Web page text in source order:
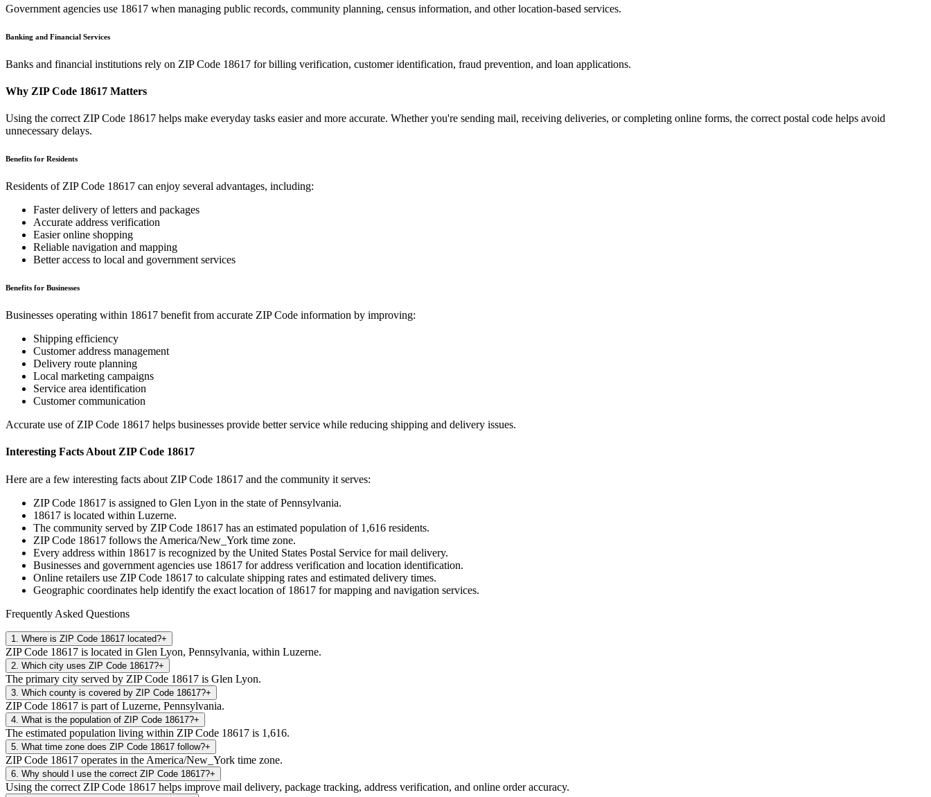
Government agencies use 18617 when managing public records, community planning, census information, and other location-based services.
Banking and Financial Services
Banks and financial institutions rely on ZIP Code 18617 for billing verification, customer identification, fraud prevention, and loan applications.
Why ZIP Code 18617 Matters
Using the correct ZIP Code 18617 helps make everyday tasks easier and more accurate. Whether you're sending mail, receiving deliveries, or completing online forms, the correct postal code helps avoid
unnecessary delays.
Benefits for Residents
Residents of ZIP Code 18617 can enjoy several advantages, including:
Faster delivery of letters and packages
Accurate address verification
Easier online shopping
Reliable navigation and mapping
Better access to local and government services
Benefits for Businesses
Businesses operating within 18617 benefit from accurate ZIP Code information by improving:
Shipping efficiency
Customer address management
Delivery route planning
Local marketing campaigns
Service area identification
Customer communication
Accurate use of ZIP Code 18617 helps businesses provide better service while reducing shipping and delivery issues.
Interesting Facts About ZIP Code 18617
Here are a few interesting facts about ZIP Code 18617 and the community it serves:
ZIP Code 18617 is assigned to Glen Lyon in the state ofPennsylvania.
18617 is located within Luzerne.
The community served by ZIP Code 18617 has an estimated population of 1,616 residents.
ZIP Code 18617 follows the America/New_York time zone.
Every address within 18617 is recognized by the United States Postal Service for mail delivery.
Businesses and government agencies use 18617 for address verification and location identification.
Online retailers use ZIP Code 18617 to calculate shipping rates and estimated delivery times.
Geographic coordinates help identify the exact location of 18617 for mapping and navigation services.
Frequently Asked Questions
1 Where is ZIP Code 18617 located?+
ZIP Code 18617 is located in Glen Lyon, Pennsylvania, within Luzerne.
2 Which city uses ZIP Code 18617?+
The primary city served by ZIP Code 18617 is Glen Lyon.
3 Which county is covered by ZIP Code 18617?+
ZIP Code 18617 is part of Luzerne, Pennsylvania.
4 What is the population of ZIP Code 18617?+
The estimated population living within ZIP Code 18617 is 1,616.
5 What time zone does ZIP Code 18617 follow?+
ZIP Code 18617 operates in the America/New_York time zone.
6 Why should I use the correct ZIP Code 18617?+
Using the correct ZIP Code 18617 helps improve mail delivery, package tracking, address verification, and online order accuracy.